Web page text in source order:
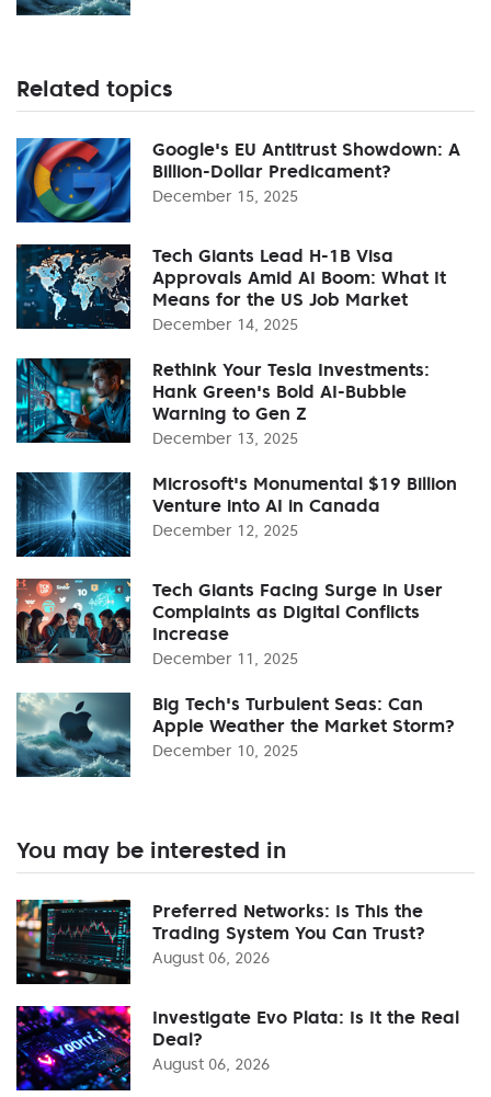
Related topics
Google's EU Antitrust Showdown: A
Billion-Dollar Predicament?
December 15, 2025
Tech Giants Lead H-1B Visa
Approvals Amid AI Boom: What It
Means for the US Job Market
December 14, 2025
Rethink Your Tesla Investments:
Hank Green's Bold AI-Bubble
Warning to Gen Z
December 13, 2025
Microsoft's Monumental $19 Billion
Venture into AI in Canada
December 12, 2025
Tech Giants Facing Surge in User
Complaints as Digital Conflicts
Increase
December 11, 2025
Big Tech's Turbulent Seas: Can
Apple Weather the Market Storm?
December 10, 2025
You may be interested in
Preferred Networks: Is This the
Trading System You Can Trust?
August 06, 2026
Investigate Evo Plata: Is It the Real
Deal?
August 06, 2026